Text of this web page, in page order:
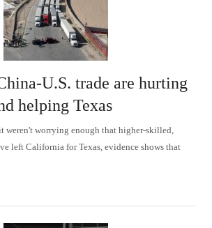
U.S. trade are hurting
helping Texas
weren't worrying enough that higher-skilled,
left California for Texas, evidence shows that